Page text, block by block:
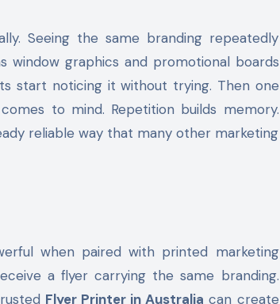
Seeing the same branding repeatedly
window graphics and promotional boards
start noticing it without trying. Then one
to mind. Repetition builds memory.
reliable way that many other marketing
when paired with printed marketing
a flyer carrying the same branding.
Flyer Printer in Australia can create